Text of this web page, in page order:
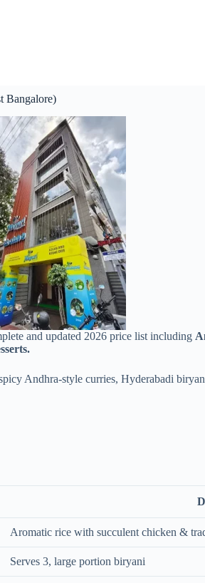
Bangalore)
and updated 2026 price list including
Andhra-style curries, Hyderabadi
Aromatic rice with succulent chicken &
Serves 3, large portion biryani